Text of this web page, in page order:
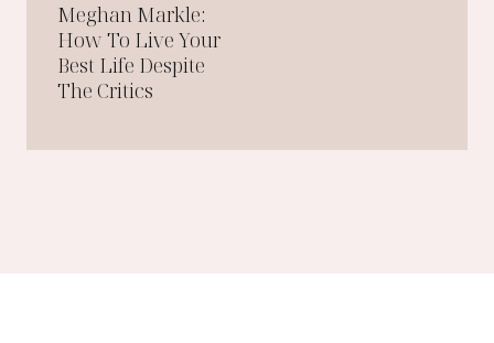
K
C
I
T
Y
Meghan Markle:
How To Live Your
Best Life Despite
The Critics